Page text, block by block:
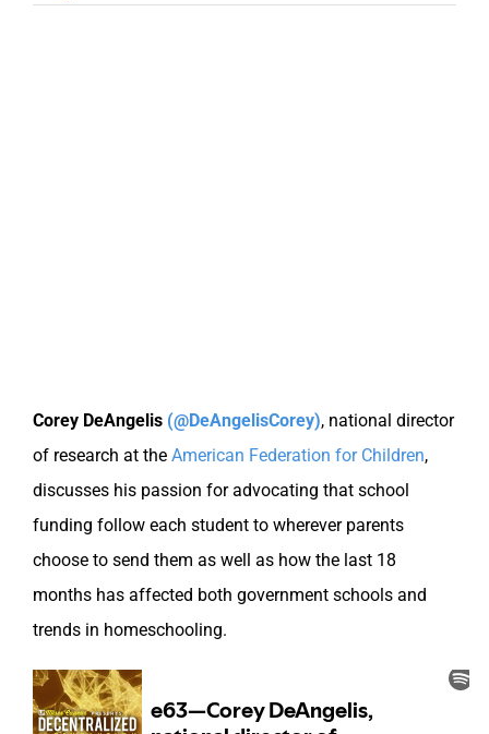
Corey DeAngelis(@DeAngelisCorey), national director
of research at the American Federation for Children,
discusses his passion for advocating that school
funding follow each student to wherever parents
choose to send them as well as how the last 18
months has affected both government schools and
trends in homeschooling.